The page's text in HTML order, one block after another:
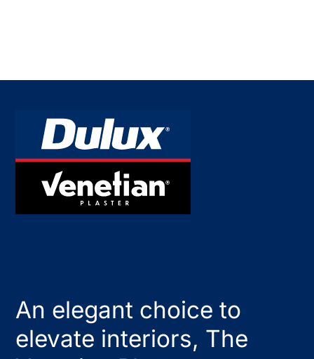
An elegant choice to
elevate interiors, The